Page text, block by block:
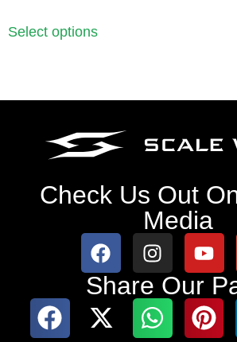
Select options
Check Us Out
Media
Share Our